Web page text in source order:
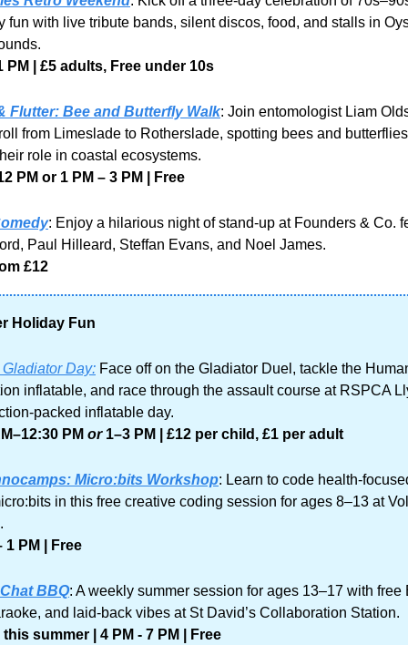
fun with live tribute bands, silent discos, food, and stalls in
PM | £5 adults, Free under 10s
Flutter: Bee and Butterfly Walk: Join entomologist Liam
from Limeslade to Rotherslade, spotting bees and
role in coastal ecosystems.
PM or 1 PM – 3 PM | Free
: Enjoy a hilarious night of stand-up at Founders & Co.
Paul Hilleard, Steffan Evans, and Noel James.
£12
Holiday Fun
Gladiator Day: Face off on the Gladiator Duel, tackle the
inflatable, and race through the assault course at RSPCA
packed inflatable day.
PM or 1–3 PM | £12 per child, £1 per adult
Micro:bits Workshop: Learn to code health-
in this free creative coding session for ages 8–13 at
1 PM | Free
BBQ: A weekly summer session for ages 13–17 with free
and laid-back vibes at St David’s Collaboration Station.
summer | 4 PM - 7 PM | Free